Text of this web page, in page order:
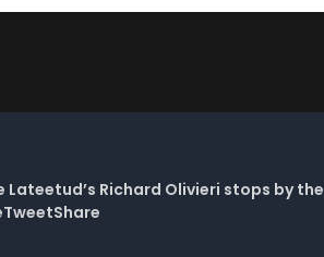
Richard Olivieri stops by the